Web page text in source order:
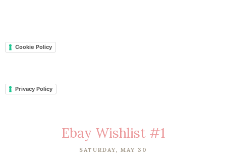
Cookie Policy
Privacy Policy
Ebay Wishlist #1
SATURDAY, MAY 30